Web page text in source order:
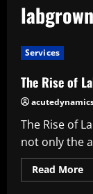
labgrown
Services
The Rise of
The Rise of
not only the
Read More